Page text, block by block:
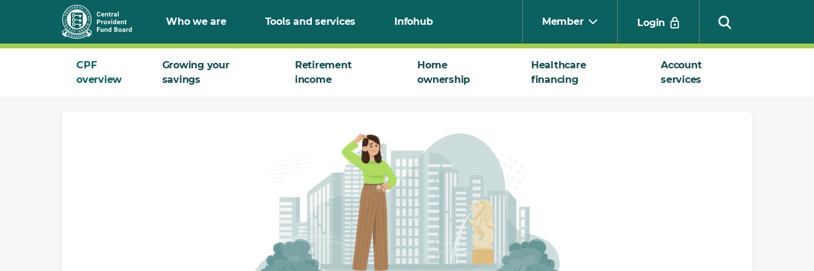
Who we are Tools and services Infohub Member Login
CPF
overview
Growing your
savings
Retirement
income
Home
ownership
Healthcare
financing
Account
services